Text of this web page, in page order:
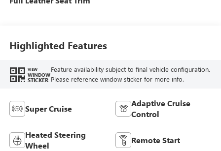
Highlighted Features
VIEW
WINDOW
STICKER
Feature availability subject to final vehicle configuration.
Please reference window sticker for more info.
Super Cruise
Adaptive Cruise
Control
Heated Steering
Wheel
Remote Start